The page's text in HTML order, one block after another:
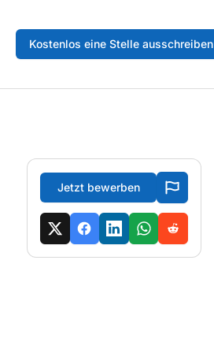
Kostenlos eine Stelle ausschreiben
Jetzt bewerben